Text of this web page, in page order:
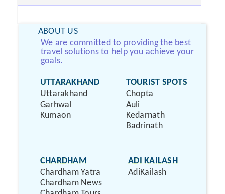
ABOUT US
We are committed to providing the best
travel solutions to help you achieve your
goals.
UTTARAKHAND
Uttarakhand
Garhwal
Kumaon
TOURIST SPOTS
Chopta
Auli
Kedarnath
Badrinath
CHARDHAM
Chardham Yatra
Chardham News
ADI KAILASH
AdiKailash